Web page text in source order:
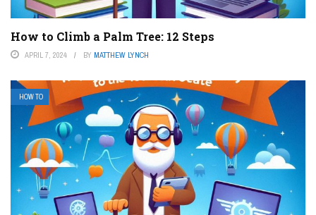
How to Climb a Palm Tree: 12 Steps
APRIL 7, 2024 BY MATTHEW LYNCH
HOW TO